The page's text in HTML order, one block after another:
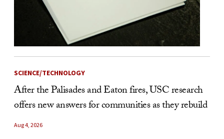
SCIENCE/TECHNOLOGY
After the Palisades and Eaton fires, USC research
offers new answers for communities as they rebuild
Aug 4, 2026